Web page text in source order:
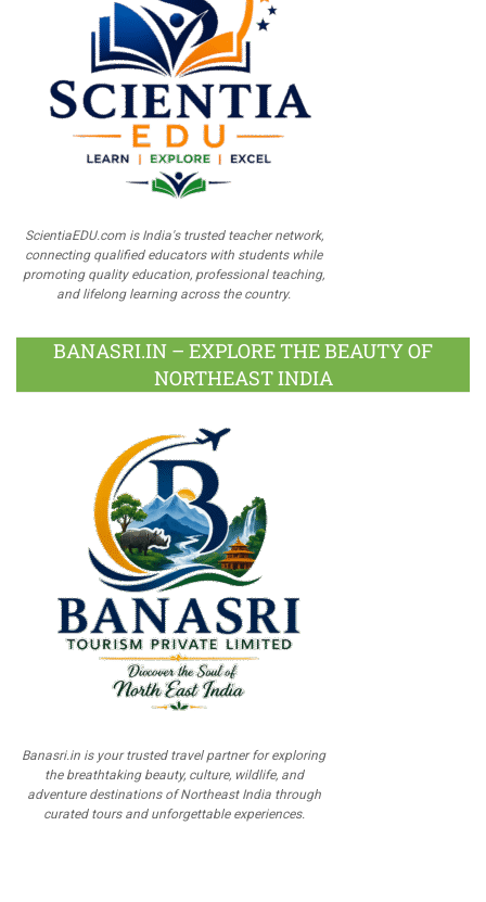
ScientiaEDU.com is India's trusted teacher network,
connecting qualified educators with students while
promoting quality education, professional teaching,
and lifelong learning across the country.
BANASRI.IN – EXPLORE THE BEAUTY OF
NORTHEAST INDIA
Banasri.in is your trusted travel partner for exploring
the breathtaking beauty, culture, wildlife, and
adventure destinations of Northeast India through
curated tours and unforgettable experiences.